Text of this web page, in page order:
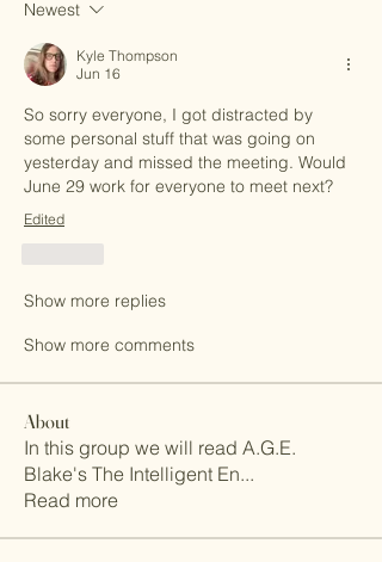
Newest
Kyle Thompson
Jun 16
So sorry everyone, I got distracted by
some personal stuff that was going on
yesterday and missed the meeting. Would
June 29 work for everyone to meet next?
Edited
Show more replies
Show more comments
About
In this group we will read A.G.E.
Blake's The Intelligent En...
Read more